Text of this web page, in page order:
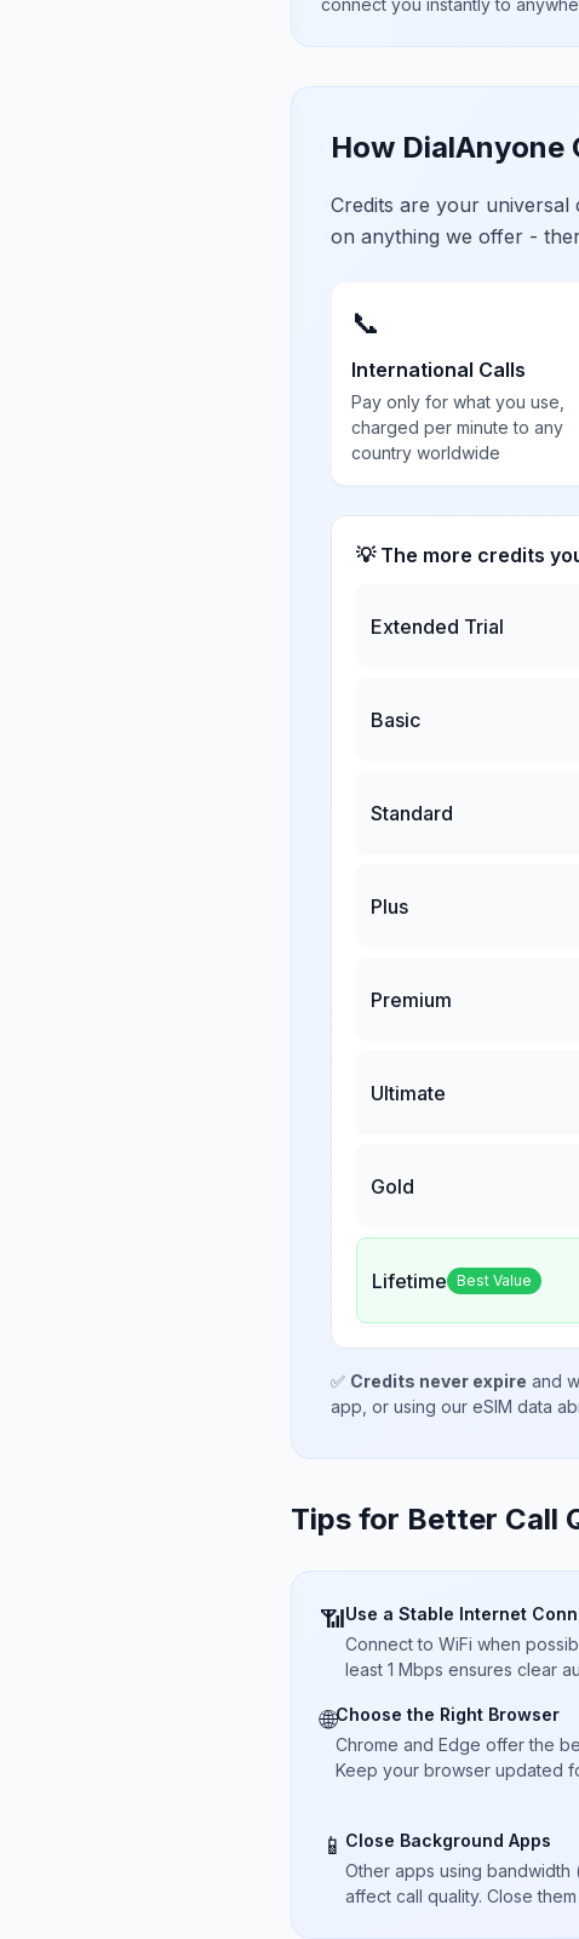
connect you instantly to
How DialAnyone
Credits are your
on anything we offer -
📞
International Calls
Pay only for what you use,
charged per minute to any
country worldwide
💡 The more credits
Extended Trial
Basic
Standard
Plus
Premium
Ultimate
Gold
Lifetime Best Value
✅ Credits never expire and
app, or using our eSIM data
Tips for Better Call
📶Use a Stable Internet
Connect to WiFi when
least 1 Mbps ensures clear
🌐Choose the Right Browser
Chrome and Edge offer the
Keep your browser updated
📱 Close Background Apps
Other apps using bandwidth
affect call quality. Close